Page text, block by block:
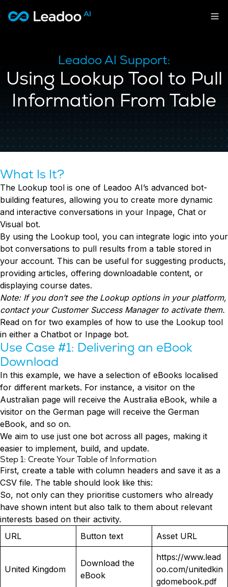
Leadoo – Conversion Platform
CAPABILITIES
Conversion Kit
Conversion Insights
Conversion Experts
USE CASES
AI Conversational Tools
Recruitment
Customer Support
Personalisation
Tests & Calculators
Conversion Rate & ROI Calculator
Try Leadoo Free (Leadoo Lite)
WHAT'S NEW
We Are Now Leadoo AI
New Pricing and Packages
Solutions
SECTORS
Automotive
Education
Financial Services
Professional Services
Recruitment
Technology
Transport & Energy
BY JOB FUNCTION
Marketing Leaders
Sales Leaders
Customer Service Leaders
Business & Finance Leaders
View all customer case studies
Resources
Case Studies
Blogs
SUPPORT & STARTING
Support Articles & Hub
Support Videos (Youtube)
Try Leadoo Free (Leadoo Lite)
PARTNERS & CAREERS
Partnerships
Careers
SECURITY & PRIVACY
Security at Leadoo AI
General Terms & Conditions
Data & GDPR
Pricing
Sign in
Sign in to Leadoo AI
English
Get a demo
Leadoo AI Support:
Using Lookup Tool to Pull
Information From Table
What Is It?
The Lookup tool is one of Leadoo AI’s advanced bot-
building features, allowing you to create more dynamic
and interactive conversations in your Inpage, Chat or
Visual bot.
By using the Lookup tool, you can integrate logic into your
bot conversations to pull results from a table stored in
your account. This can be useful for suggesting products,
providing articles, offering downloadable content, or
displaying course dates.
Note: If you don’t see the Lookup options in your platform,
contact your Customer Success Manager to activate them.
Read on for two examples of how to use the Lookup tool
in either a Chatbot or Inpage bot.
Use Case #1: Delivering an eBook
Download
In this example, we have a selection of eBooks localised
for different markets. For instance, a visitor on the
Australian page will receive the Australia eBook, while a
visitor on the German page will receive the German
eBook, and so on.
We aim to use just one bot across all pages, making it
easier to implement, build, and update.
Step 1: Create Your Table of Information
First, create a table with column headers and save it as a
CSV file. The table should look like this:
So, not only can they prioritise customers who already
have shown intent but also talk to them about relevant
interests based on their activity.
URL
Button text Asset URL
United Kingdom
Download the
eBook
https://www.lead
oo.com/unitedkin
gdomebook.pdf